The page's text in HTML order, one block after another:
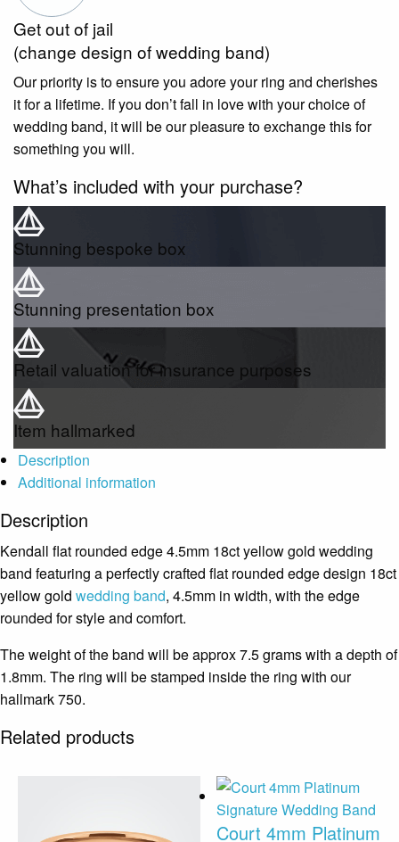
Get out of jail
(change design of wedding band)
Our priority is to ensure you adore your ring and cherishes
it for a lifetime. If you don’t fall in love with your choice of
wedding band, it will be our pleasure to exchange this for
something you will.
What’s included with your purchase?
Stunning bespoke box
Stunning presentation box
Retail valuation for insurance purposes
Item hallmarked
Description
Additional information
Description
Kendall flat rounded edge 4.5mm 18ct yellow gold wedding
band featuring a perfectly crafted flat rounded edge design 18ct
yellow gold wedding band, 4.5mm in width, with the edge
rounded for style and comfort.
The weight of the band will be approx 7.5 grams with a depth of
1.8mm. The ring will be stamped inside the ring with our
hallmark 750.
Related products
Court 4mm Platinum